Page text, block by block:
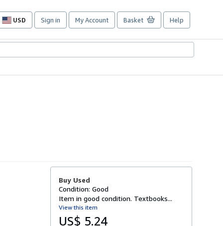
USD
Site
preferences
Sign in My Account Basket Help
Buy Used
Condition: Good
Item in good condition. Textbooks...
View this item
US$ 5.24